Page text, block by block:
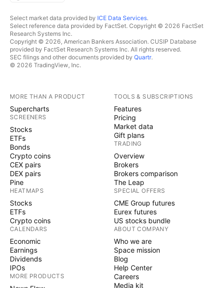
Select market data provided by ICE Data Services.
Select reference data provided by FactSet. Copyright © 2026 FactSet
Research Systems Inc.
Copyright © 2026, American Bankers Association. CUSIP Database
provided by FactSet Research Systems Inc. All rights reserved.
SEC filings and other documents provided by Quartr.
© 2026 TradingView, Inc.
MORE THAN A PRODUCT
Supercharts
SCREENERS
Stocks
ETFs
Bonds
Crypto coins
CEX pairs
DEX pairs
Pine
HEATMAPS
Stocks
ETFs
Crypto coins
CALENDARS
Economic
Earnings
Dividends
IPOs
MORE PRODUCTS
TOOLS & SUBSCRIPTIONS
Features
Pricing
Market data
Gift plans
TRADING
Overview
Brokers
Brokers comparison
The Leap
SPECIAL OFFERS
CME Group futures
Eurex futures
US stocks bundle
ABOUT COMPANY
Who we are
Space mission
Blog
Help Center
Careers
Media kit